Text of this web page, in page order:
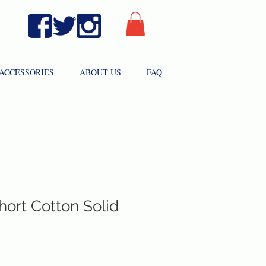
ABOUT US FAQ
Cotton Solid